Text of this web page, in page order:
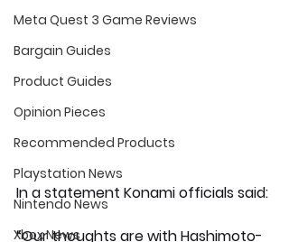
Meta Quest 3 Game Reviews
Bargain Guides
Product Guides
Opinion Pieces
Recommended Products
Playstation News
Nintendo News
Xbox News
In a statement Konami officials said:
“Our thoughts are with Hashimoto-